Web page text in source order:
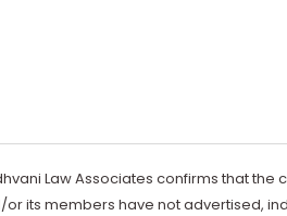
Law Associates confirms that the
or its members have not advertised,